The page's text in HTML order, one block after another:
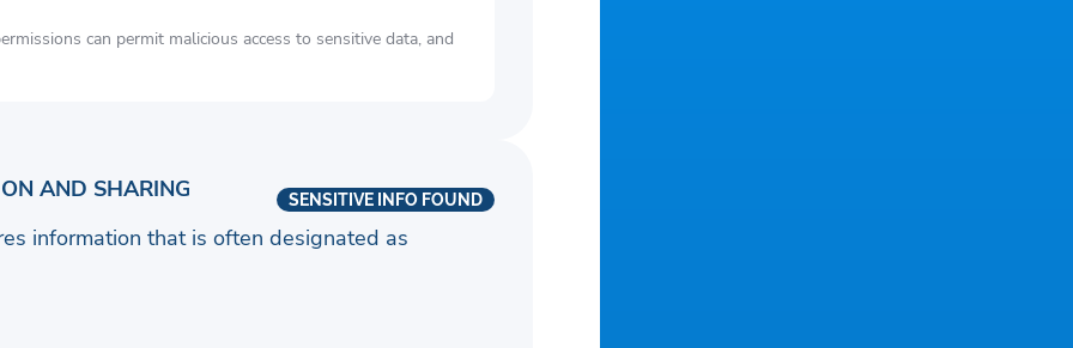
can permit malicious access to sensitive data, and
AND SHARING SENSITIVE INFO FOUND
information that is often designated as